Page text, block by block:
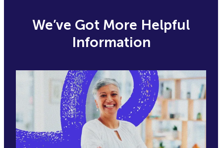
We’ve Got More Helpful
Information